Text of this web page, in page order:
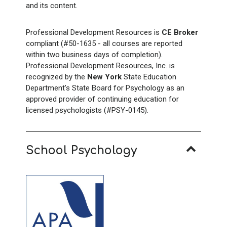
and its content.
Professional Development Resources is CE Broker
compliant (#50-1635 - all courses are reported
within two business days of completion).
Professional Development Resources, Inc. is
recognized by the New York State Education
Department’s State Board for Psychology as an
approved provider of continuing education for
licensed psychologists (#PSY-0145).
School Psychology